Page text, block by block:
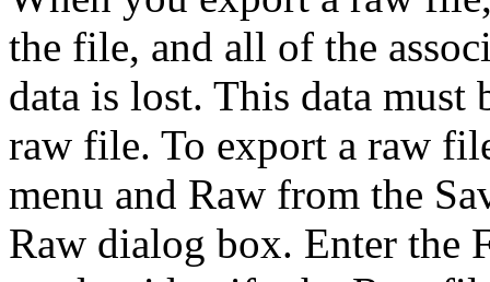
the file, and all of the
data is lost. This data must
raw file. To export a raw
menu and Raw from the
Raw dialog box. Enter the